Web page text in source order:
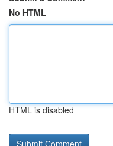
No HTML
HTML is disabled